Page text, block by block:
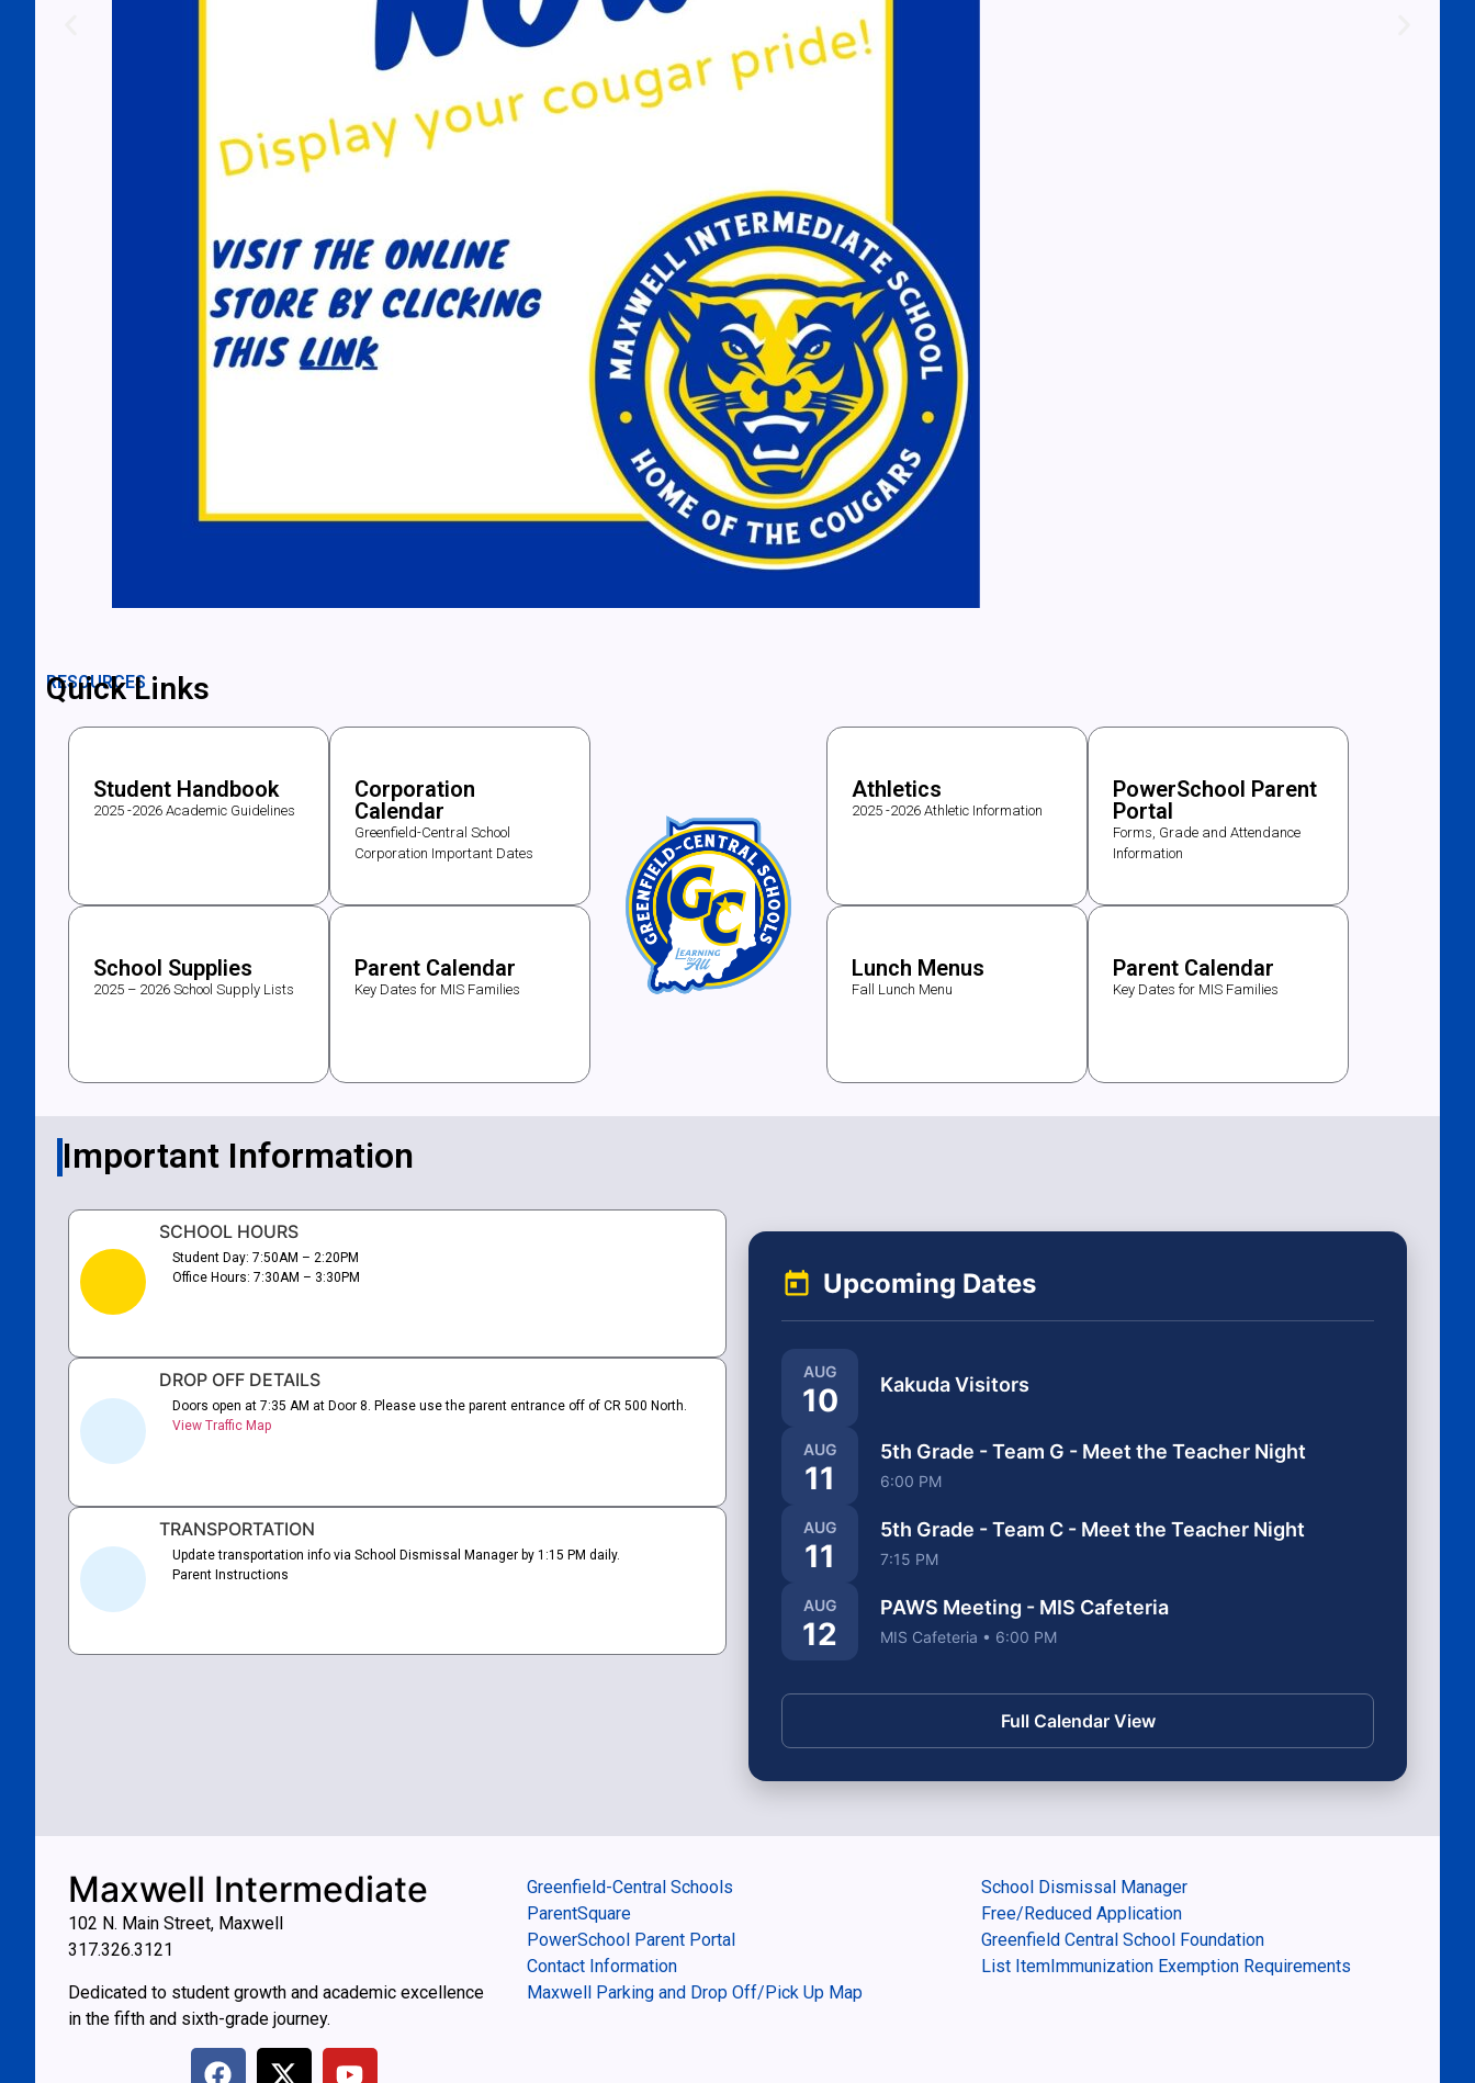
RESOURCES
Quick Links
Student Handbook
2025 -2026 Academic Guidelines
Corporation
Calendar
Greenfield-Central School
Corporation Important Dates
School Supplies
2025 – 2026 School Supply Lists
Parent Calendar
Key Dates for MIS Families
Athletics
2025 -2026 Athletic Information
PowerSchool Parent
Portal
Forms, Grade and Attendance
Information
Lunch Menus
Fall Lunch Menu
Parent Calendar
Key Dates for MIS Families
Important Information
SCHOOL HOURS
Student Day: 7:50AM – 2:20PM
Office Hours: 7:30AM – 3:30PM
DROP OFF DETAILS
Doors open at 7:35 AM at Door 8. Please use the parent entrance off of CR 500 North.
View Traffic Map
TRANSPORTATION
Update transportation info via School Dismissal Manager by 1:15 PM daily.
Parent Instructions
Upcoming Dates
AUG
10 Kakuda Visitors
AUG
11
5th Grade - Team G - Meet the Teacher Night
6:00 PM
AUG
11
5th Grade - Team C - Meet the Teacher Night
7:15 PM
AUG
12
PAWS Meeting - MIS Cafeteria
MIS Cafeteria • 6:00 PM
Full Calendar View
Maxwell Intermediate
102 N. Main Street, Maxwell
317.326.3121
Dedicated to student growth and academic excellence
in the fifth and sixth-grade journey.
Greenfield-Central Schools
ParentSquare
PowerSchool Parent Portal
Contact Information
Maxwell Parking and Drop Off/Pick Up Map
School Dismissal Manager
Free/Reduced Application
Greenfield Central School Foundation
List ItemImmunization Exemption Requirements